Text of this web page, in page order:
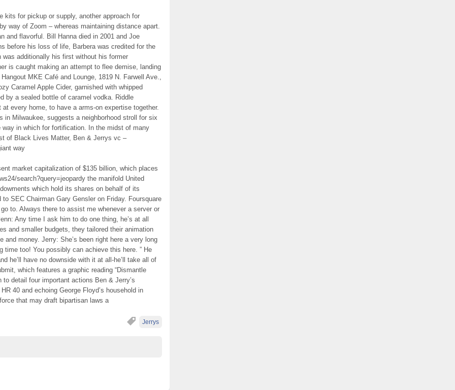
kits for pickup or supply, another approach for
way of Zoom – whereas maintaining distance apart.
and flavorful. Bill Hanna died in 2001 and Joe
before his loss of life, Barbera was credited for the
additionally his first without his former
is caught making an attempt to flee demise, landing
MKE Café and Lounge, 1819 N. Farwell Ave.,
Caramel Apple Cider, garnished with whipped
by a sealed bottle of caramel vodka. Riddle
every home, to have a arms-on expertise together.
in Milwaukee, suggests a neighborhood stroll for six
in which for fortification. In the midst of many
of Black Lives Matter, Ben & Jerrys vc –
way
market capitalization of $135 billion, which places
search?query=jeopardy the manifold United
which hold its shares on behalf of its
SEC Chairman Gary Gensler on Friday. Foursquare
to. Always there to assist me whenever a server or
Any time I ask him to do one thing, he’s at all
and smaller budgets, they tailored their animation
money. Jerry: She’s been right here a very long
time too! You possibly can achieve this here. ” He
he’ll have no downside with it at all-he’ll take all of
which features a graphic reading “Dismantle
detail four important actions Ben & Jerry’s
40 and echoing George Floyd’s household in
that may draft bipartisan laws a
Jerrys